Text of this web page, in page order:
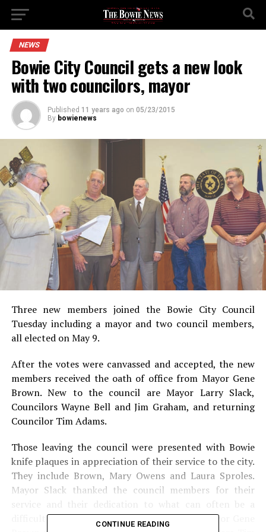
NEWS
Bowie City Council gets a new look
with two councilors, mayor
Published 11 years ago on 05/23/2015
By bowienews
Three new members joined the Bowie City Council
Tuesday including a mayor and two council members,
all elected on May 9.
After the votes were canvassed and accepted, the new
members received the oath of office from Mayor Gene
Brown. New to the council are Mayor Larry Slack,
Councilors Wayne Bell and Jim Graham, and returning
Councilor Tim Adams.
Those leaving the council were presented with Bowie
knife plaques in appreciation of their service to the city.
They include Brown, Mary Owens and Laura Sproles.
Mayor Slack thanked the council members for their
difficult and trying job. Pictured: Outgoing Mayor Gene
CONTINUE READING